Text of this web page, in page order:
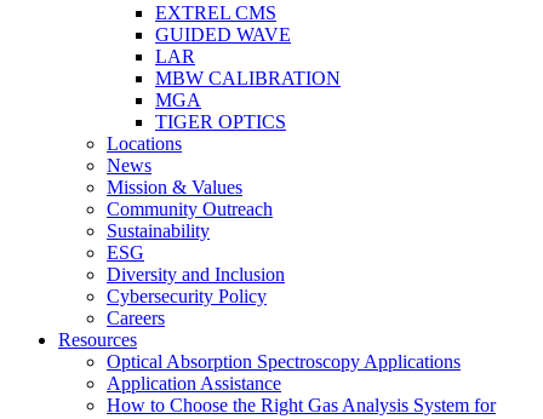
EXTREL CMS
GUIDED WAVE
LAR
MBW CALIBRATION
MGA
TIGER OPTICS
Locations
News
Mission & Values
Community Outreach
Sustainability
ESG
Diversity and Inclusion
Cybersecurity Policy
Careers
Resources
Optical Absorption Spectroscopy Applications
Application Assistance
How to Choose the Right Gas Analysis System for